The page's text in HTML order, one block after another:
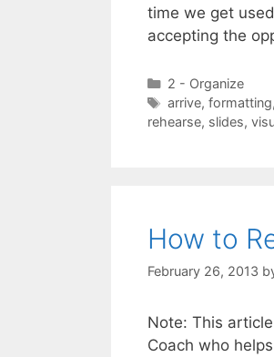
time we get
accepting the
Categories
2 - Organize
Tags
arrive, formatting,
rehearse, slides,
How to
February 26, 2013
Note: This
Coach who